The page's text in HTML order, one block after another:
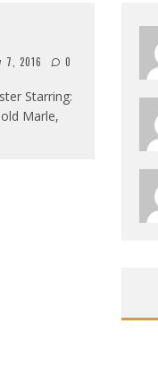
7, 2016 0
Starring:
Marle,